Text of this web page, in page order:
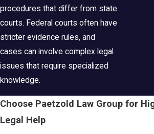
procedures that differ from state
courts. Federal courts often have
stricter evidence rules, and
cases can involve complex legal
issues that require specialized
knowledge.
Choose Paetzold Law Group for
Legal Help